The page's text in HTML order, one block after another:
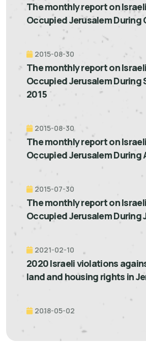
The monthly report on
Occupied Jerusalem During
2015-08-30
The monthly report on
Occupied Jerusalem During
2015
2015-08-30
The monthly report on
Occupied Jerusalem During
2015-07-30
The monthly report on
Occupied Jerusalem During
2021-02-10
2020 Israeli violations
land and housing rights in
2018-05-02